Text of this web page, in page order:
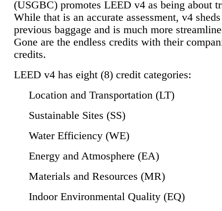
(USGBC) promotes LEED v4 as being about
While that is an accurate assessment, v4
previous baggage and is much more
Gone are the endless credits with their
credits.
LEED v4 has eight (8) credit categories:
Location and Transportation (LT)
Sustainable Sites (SS)
Water Efficiency (WE)
Energy and Atmosphere (EA)
Materials and Resources (MR)
Indoor Environmental Quality (EQ)